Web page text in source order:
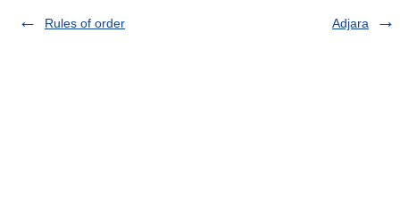
Rules of order Adjara